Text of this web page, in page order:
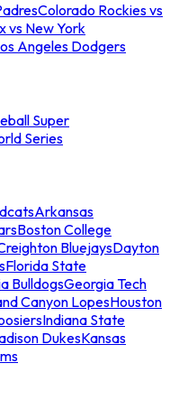
Colorado Rockies vs
vs New York
Angeles Dodgers
Super
Series
Arkansas
Boston College
BluejaysDayton
Florida State
BulldogsGeorgia Tech
Canyon LopesHouston
Indiana State
DukesKansas